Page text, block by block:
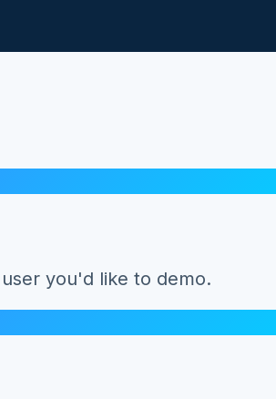
you'd like to demo.